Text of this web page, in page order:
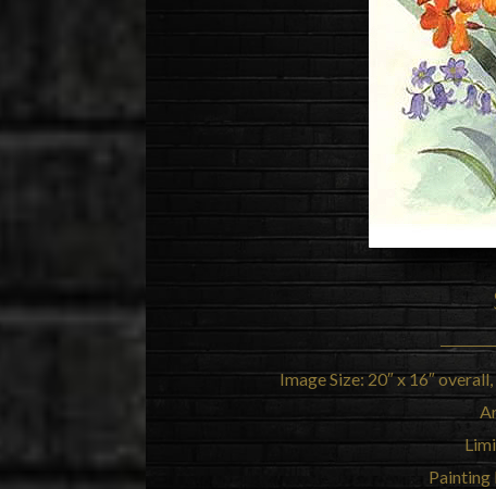
Image Size: 20″ x 16″
Painting